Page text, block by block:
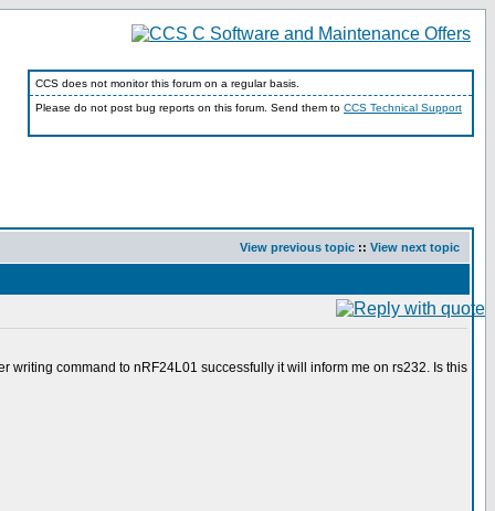
CCS does not monitor this forum on a regular basis.
Please do not post bug reports on this forum. Send them to CCS Technical Support
View previous topic :: View next topic
writing command to nRF24L01 successfully it will inform me on rs232. Is this